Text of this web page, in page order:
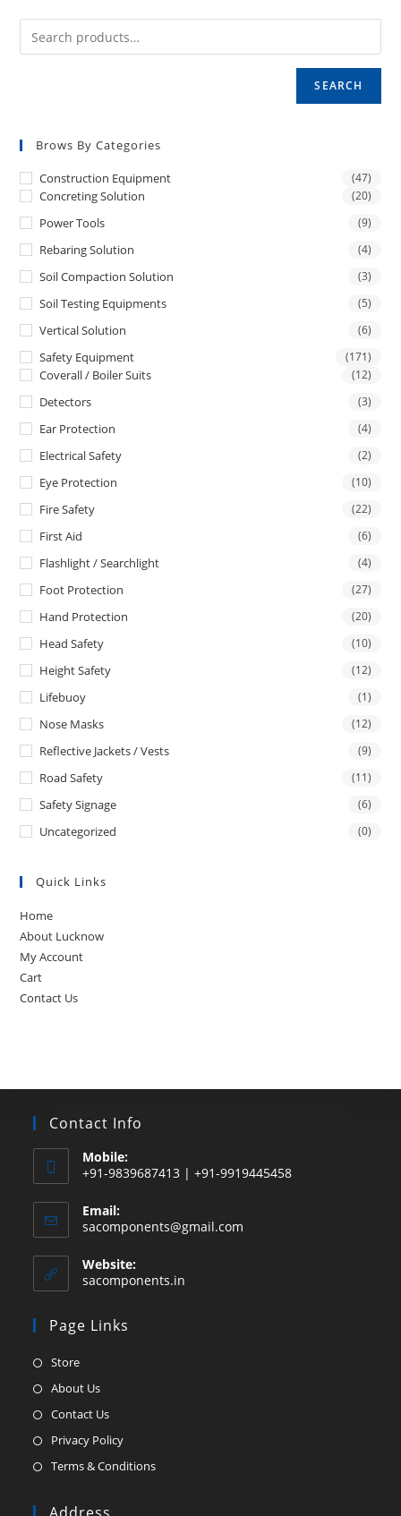
SEARCH
Brows By Categories
Construction Equipment (47)
Concreting Solution (20)
Power Tools (9)
Rebaring Solution (4)
Soil Compaction Solution (3)
Soil Testing Equipments (5)
Vertical Solution (6)
Safety Equipment (171)
Coverall / Boiler Suits (12)
Detectors (3)
Ear Protection (4)
Electrical Safety (2)
Eye Protection (10)
Fire Safety (22)
First Aid (6)
Flashlight / Searchlight (4)
Foot Protection (27)
Hand Protection (20)
Head Safety (10)
Height Safety (12)
Lifebuoy (1)
Nose Masks (12)
Reflective Jackets / Vests (9)
Road Safety (11)
Safety Signage (6)
Uncategorized (0)
Quick Links
Home
About Lucknow
My Account
Cart
Contact Us
Contact Info
Mobile:
+91-9839687413 | +91-9919445458
Email:
sacomponents@gmail.com
Website:
sacomponents.in
Page Links
StoreOpens
in
tab
About UsOpens
in
tab
Contact UsOpens
in
Privacy PolicyOpens
in
Terms & ConditionsOpens